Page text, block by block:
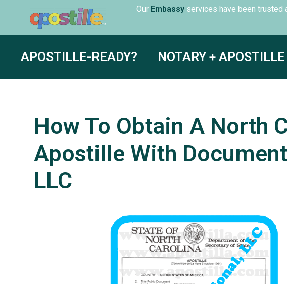
OurTranslationservices have been
APOSTILLE-READY? NOTARY + APOSTILLE
How To Obtain A North
Apostille With
LLC